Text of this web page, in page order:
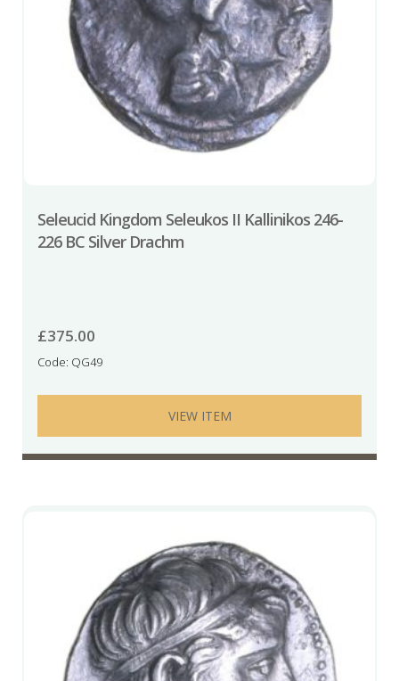
Seleucid Kingdom Seleukos II Kallinikos 246-
226 BC Silver Drachm
£375.00
Code: QG49
VIEW ITEM